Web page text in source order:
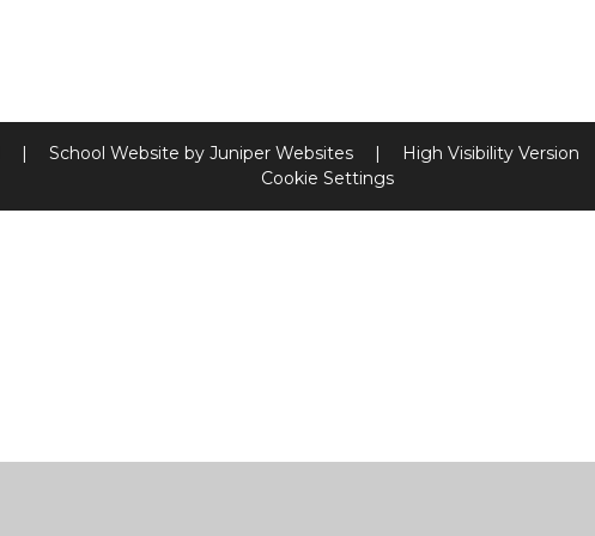
| School Website by Juniper Websites | High Visibility Version
Cookie Settings